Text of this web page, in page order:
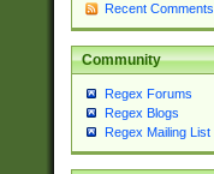
Recent Comments
Community
Regex Forums
Regex Blogs
Regex Mailing List